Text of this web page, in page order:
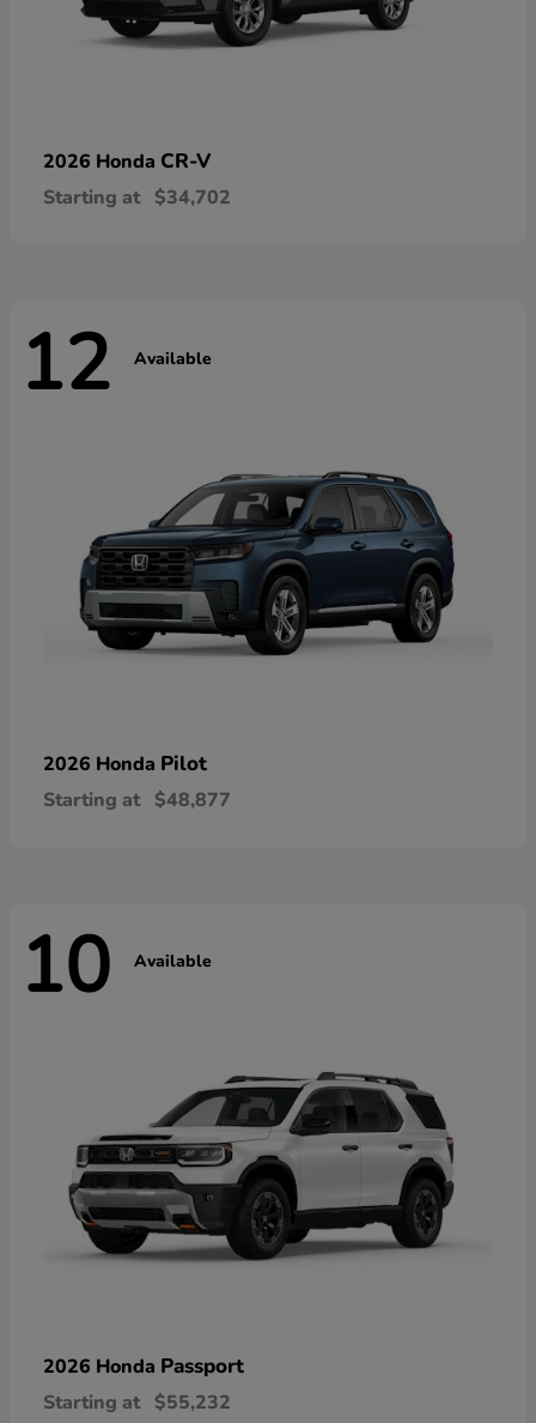
2026 Honda CR-V
Starting at $34,702
12 Available
2026 Honda Pilot
Starting at $48,877
10 Available
2026 Honda Passport
Starting at $55,232